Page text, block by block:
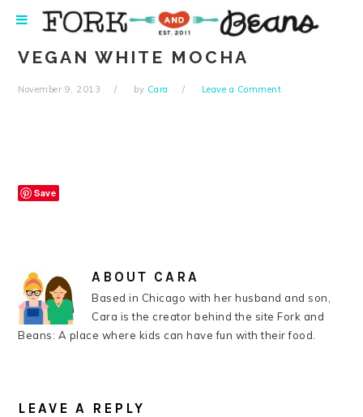
navigation
content
sidebar
VEGAN WHITE MOCHA
November 9, 2013 by Cara Leave a Comment
Save
ABOUT CARA
Based in Chicago with her husband and son,
Cara is the creator behind the site Fork and
Beans: A place where kids can have fun with their food.
INTERACTIONS
LEAVE A REPLY